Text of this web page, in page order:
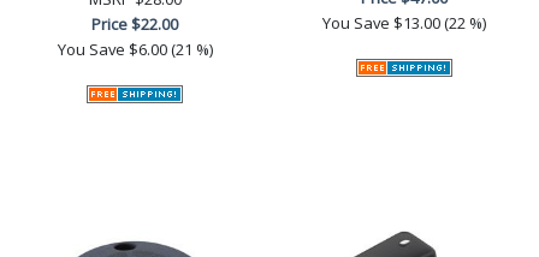
Price$22.00
You Save $6.00 (21 %)
You Save $13.00 (22 %)